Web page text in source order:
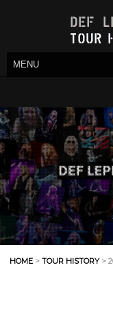
MENU
HOME > TOUR HISTORY>